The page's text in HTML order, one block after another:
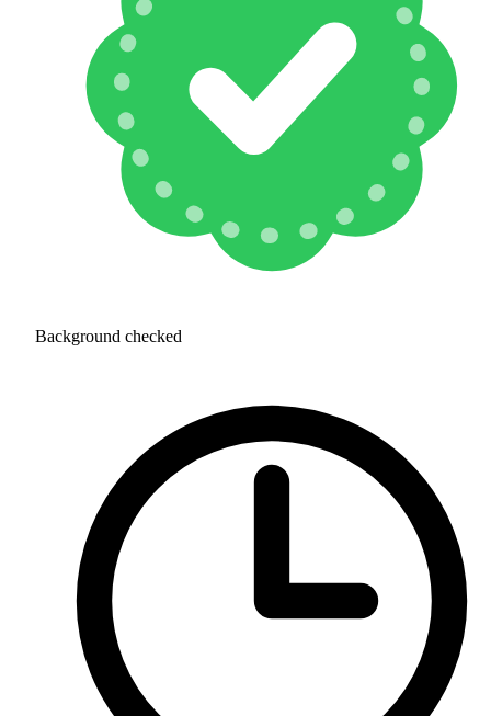
Background checked